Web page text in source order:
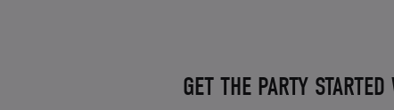
GET THE PARTY